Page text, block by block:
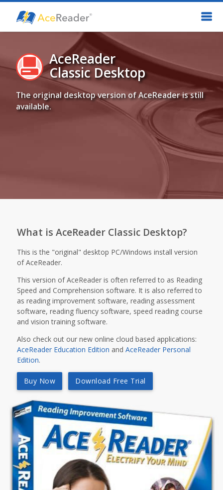
AceReader
Classic Desktop
The original desktop version of AceReader is still
available.
What is AceReader Classic Desktop?
This is the "original" desktop PC/Windows install version
of AceReader.
This version of AceReader is often referred to as Reading
Speed and Comprehension software. It is also referred to
as reading improvement software, reading assessment
software, reading fluency software, speed reading course
and vision training software.
Also check out our new online cloud based applications:
AceReader Education Edition and AceReader Personal
Edition.
Buy Now Download Free Trial